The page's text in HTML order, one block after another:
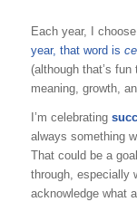
Each year, I
year, that word is
(although that’s
meaning, growth,
I’m celebrating
always something
That could be a
through, especially
acknowledge what